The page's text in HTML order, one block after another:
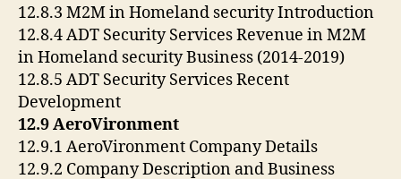
12.8.3 M2M in Homeland security Introduction
12.8.4 ADT Security Services Revenue in M2M
in Homeland security Business (2014-2019)
12.8.5 ADT Security Services Recent
Development
12.9 AeroVironment
12.9.1 AeroVironment Company Details
12.9.2 Company Description and Business